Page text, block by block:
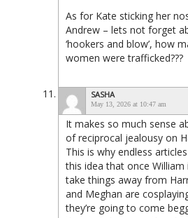
As for Kate sticking her
Andrew – lets not forget
‘hookers and blow’, how
women were trafficked???
SASHA
May 13, 2026 at 10:47 am
It makes so much sense
of reciprocal jealousy on
This is why endless
this idea that once William
take things away from
and Meghan are
they’re going to come